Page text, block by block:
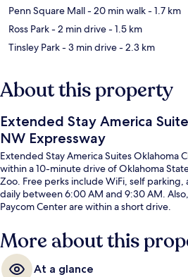
Penn Square Mall- 20 min walk- 1.7 km
Ross Park- 2 min drive- 1.5 km
Tinsley Park- 3 min drive- 2.3 km
About this property
Extended Stay America
NW Expressway
Extended Stay America Suites Oklahoma
within a 10-minute drive of Oklahoma
Zoo. Free perks include WiFi, self
daily between 6:00 AM and 9:30 AM.
Paycom Center are within a short drive.
More about this
At a glance